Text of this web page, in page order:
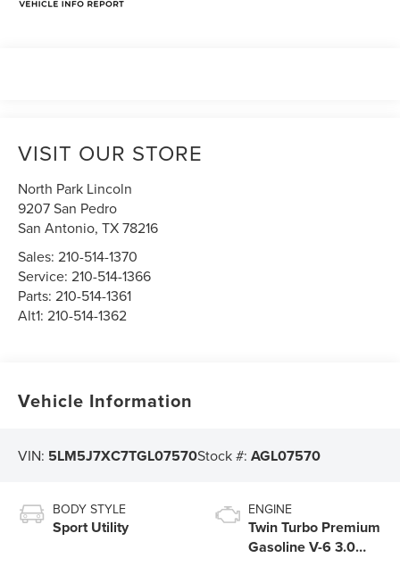
VISIT OUR STORE
North Park Lincoln
9207 San Pedro
San Antonio,TX78216
Sales:210-514-1370
Service:210-514-1366
Parts:210-514-1361
Alt1:210-514-1362
Vehicle Information
VIN: 5LM5J7XC7TGL07570Stock #:AGL07570
BODY STYLE
Sport Utility
ENGINE
Twin Turbo Premium
Gasoline V-6 3.0